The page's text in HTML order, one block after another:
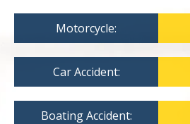
Motorcycle:
Car Accident:
Boating Accident: